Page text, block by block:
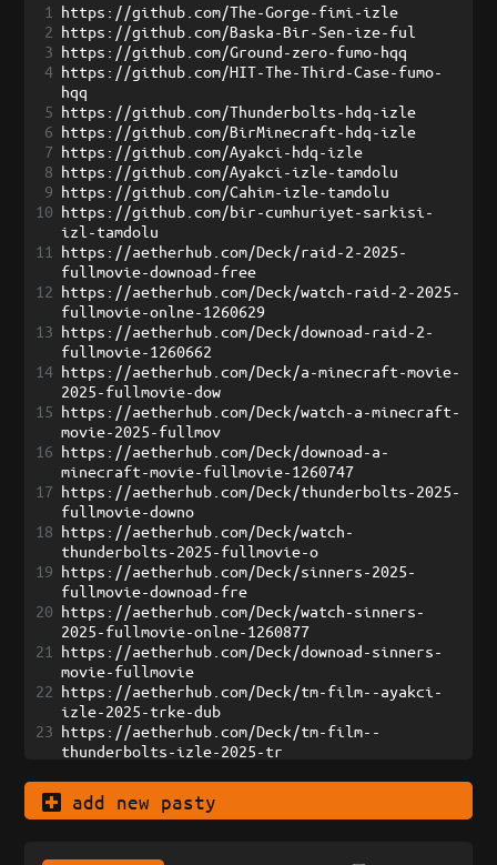
1
https://github.com/The-Gorge-fimi-izle
2 https://github.com/Baska-Bir-Sen-ize-ful
3 https://github.com/Ground-zero-fumo-hqq
4 https://github.com/HIT-The-Third-Case-fumo-
hqq
5 https://github.com/Thunderbolts-hdq-izle
6 https://github.com/BirMinecraft-hdq-izle
7 https://github.com/Ayakci-hdq-izle
8 https://github.com/Ayakci-izle-tamdolu
9 https://github.com/Cahim-izle-tamdolu
10 https://github.com/bir-cumhuriyet-sarkisi-
izl-tamdolu
11
https://aetherhub.com/Deck/raid-2-2025-
fullmovie-downoad-free
12 https://aetherhub.com/Deck/watch-raid-2-2025-
fullmovie-onlne-1260629
13 https://aetherhub.com/Deck/downoad-raid-2-
fullmovie-1260662
14 https://aetherhub.com/Deck/a-minecraft-movie-
2025-fullmovie-dow
15 https://aetherhub.com/Deck/watch-a-minecraft-
movie-2025-fullmov
16 https://aetherhub.com/Deck/downoad-a-
minecraft-movie-fullmovie-1260747
17 https://aetherhub.com/Deck/thunderbolts-2025-
fullmovie-downo
18 https://aetherhub.com/Deck/watch-
thunderbolts-2025-fullmovie-o
19 https://aetherhub.com/Deck/sinners-2025-
fullmovie-downoad-fre
20 https://aetherhub.com/Deck/watch-sinners-
2025-fullmovie-onlne-1260877
21
https://aetherhub.com/Deck/downoad-sinners-
movie-fullmovie
22 https://aetherhub.com/Deck/tm-film--ayakci-
izle-2025-trke-dub
23 https://aetherhub.com/Deck/tm-film--
thunderbolts-izle-2025-tr
minecraft-filmi-izle-202
25
https://aetherhub.com/Deck/tm-film--surda-
add new pasty